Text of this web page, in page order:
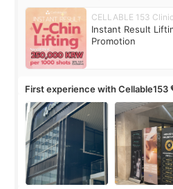
CELLABLE 153 Clinic
Instant Result
Promotion
First experience with Cellable153